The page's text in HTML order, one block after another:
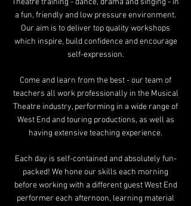
Theatre training - dance, drama and singing - in
a fun, friendly and low pressure environment.
Our aim is to deliver top quality workshops
which inspire, build confidence and encourage
self-expression.
Come and learn from the best - our team of
teachers all work professionally in the Musical
Theatre industry, performing in a wide range of
West End and touring productions, as well as
having extensive teaching experience.
Each day is self-contained and absolutely fun-
packed! We hone our skills each morning
before working with a different guest West End
performer each afternoon, learning material